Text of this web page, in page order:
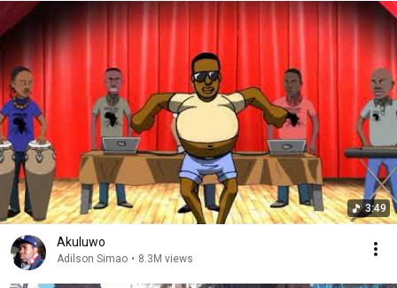
3:49
Akuluwo
Adilson Simao • 8.3M views